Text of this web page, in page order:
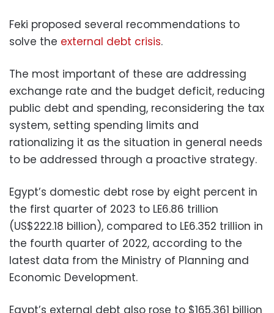
Feki proposed several recommendations to
solve the external debt crisis.
The most important of these are addressing
exchange rate and the budget deficit, reducing
public debt and spending, reconsidering the tax
system, setting spending limits and
rationalizing it as the situation in general needs
to be addressed through a proactive strategy.
Egypt’s domestic debt rose by eight percent in
the first quarter of 2023 to LE6.86 trillion
(US$222.18 billion), compared to LE6.352 trillion in
the fourth quarter of 2022, according to the
latest data from the Ministry of Planning and
Economic Development.
Egypt’s external debt also rose to $165.361 billion